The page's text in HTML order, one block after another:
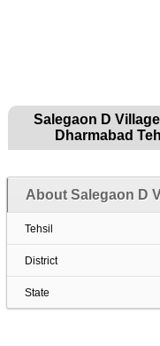
Salegaon D
Dharmabad
About Salegaon D
Tehsil
District
State